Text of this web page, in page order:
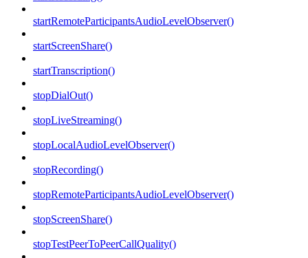
startRemoteParticipantsAudioLevelObserver()
startScreenShare()
startTranscription()
stopDialOut()
stopLiveStreaming()
stopLocalAudioLevelObserver()
stopRecording()
stopRemoteParticipantsAudioLevelObserver()
stopScreenShare()
stopTestPeerToPeerCallQuality()